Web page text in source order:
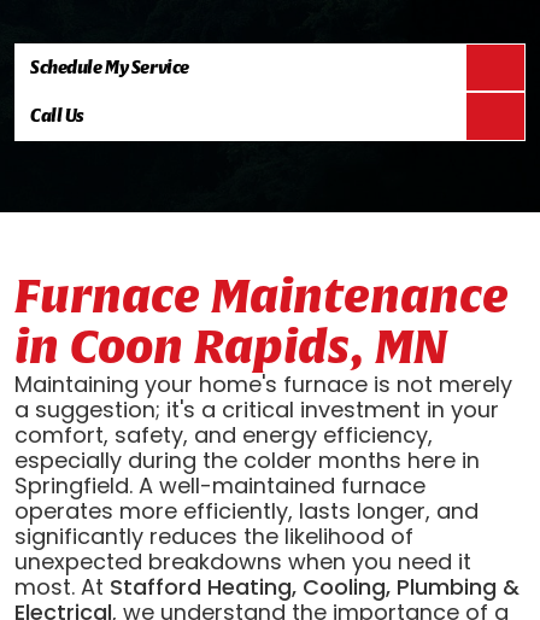
Schedule My Service
Call Us
Furnace Maintenance
in Coon Rapids, MN
Maintaining your home's furnace is not merely
a suggestion; it's a critical investment in your
comfort, safety, and energy efficiency,
especially during the colder months here in
Springfield. A well-maintained furnace
operates more efficiently, lasts longer, and
significantly reduces the likelihood of
unexpected breakdowns when you need it
most. At Stafford Heating, Cooling, Plumbing &
Electrical, we understand the importance of a